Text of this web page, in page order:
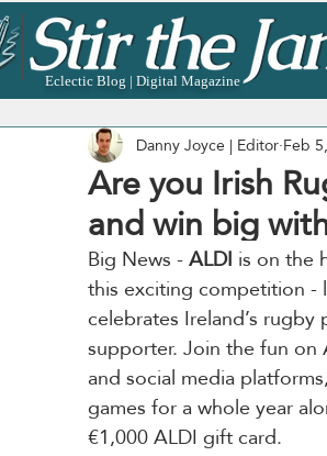
Eclectic Blog | Digital Magazine
Are you Irish
and win big
Danny Joyce | EditorFeb
Big News - ALDI is on the
this exciting competition -
celebrates Ireland’s
supporter. Join the fun on
and social media
games for a whole year
€1,000 ALDI gift card.